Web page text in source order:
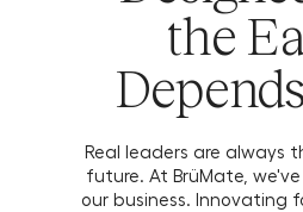
the
Real leaders are always
future. At BrüMate,
our business. Innovating